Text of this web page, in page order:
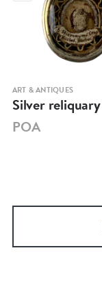
ART & ANTIQUES
Silver reliquary
POA